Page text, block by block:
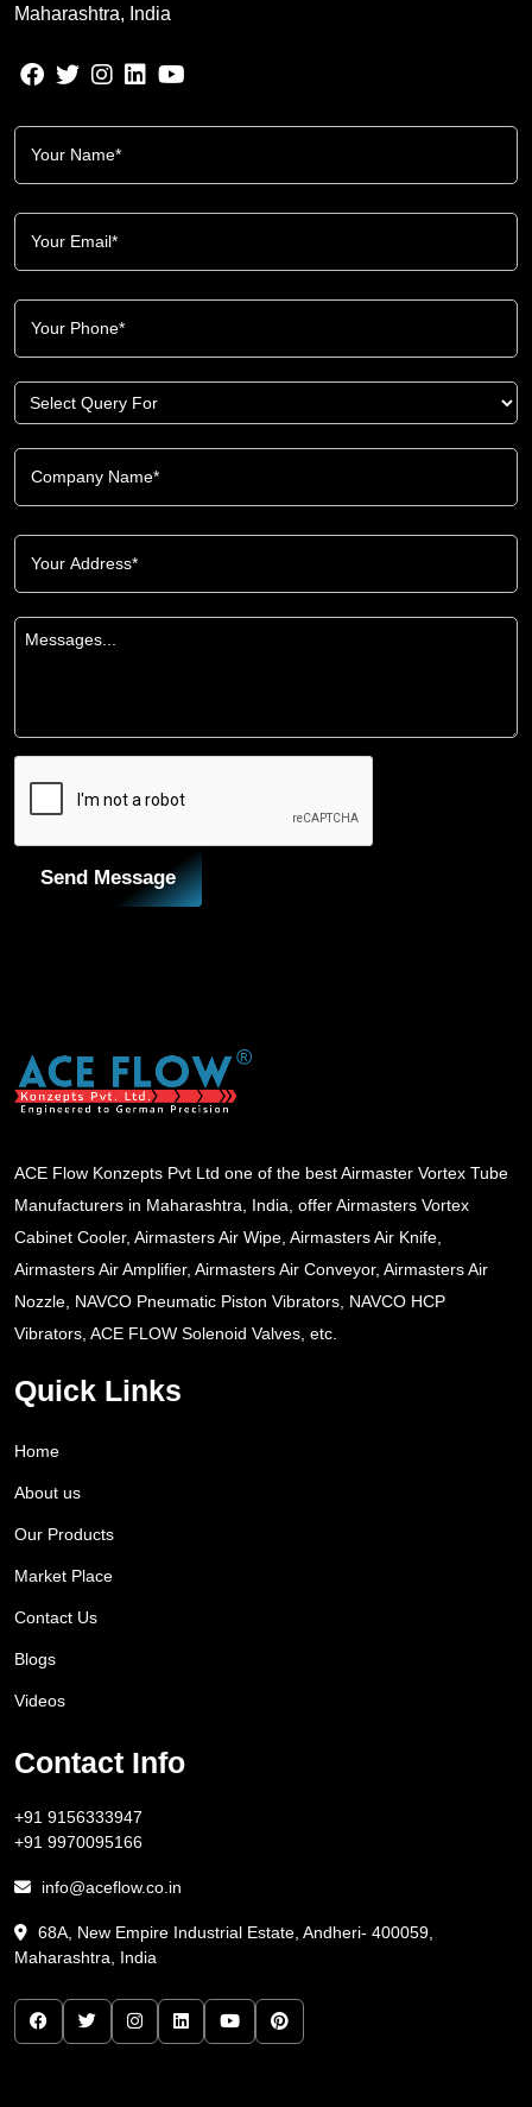
Maharashtra, India
Send Message
ACE Flow Konzepts Pvt Ltd one of the best Airmaster Vortex Tube
Manufacturers in Maharashtra, India, offer Airmasters Vortex
Cabinet Cooler, Airmasters Air Wipe, Airmasters Air Knife,
Airmasters Air Amplifier, Airmasters Air Conveyor, Airmasters Air
Nozzle, NAVCO Pneumatic Piston Vibrators, NAVCO HCP
Vibrators, ACE FLOW Solenoid Valves, etc.
Quick Links
Home
About us
Our Products
Market Place
Contact Us
Blogs
Videos
Contact Info
+91 9156333947
+91 9970095166
info@aceflow.co.in
68A, New Empire Industrial Estate, Andheri- 400059,
Maharashtra, India